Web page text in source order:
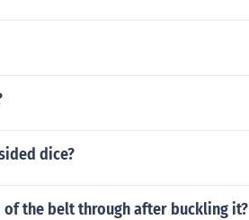
dice?
the belt through after buckling it?